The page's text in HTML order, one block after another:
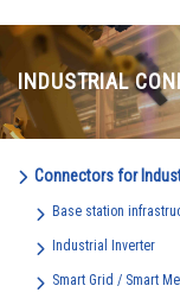
INDUSTRIAL
Connectors for
Base station
Industrial Inverter
Smart Grid / Smart